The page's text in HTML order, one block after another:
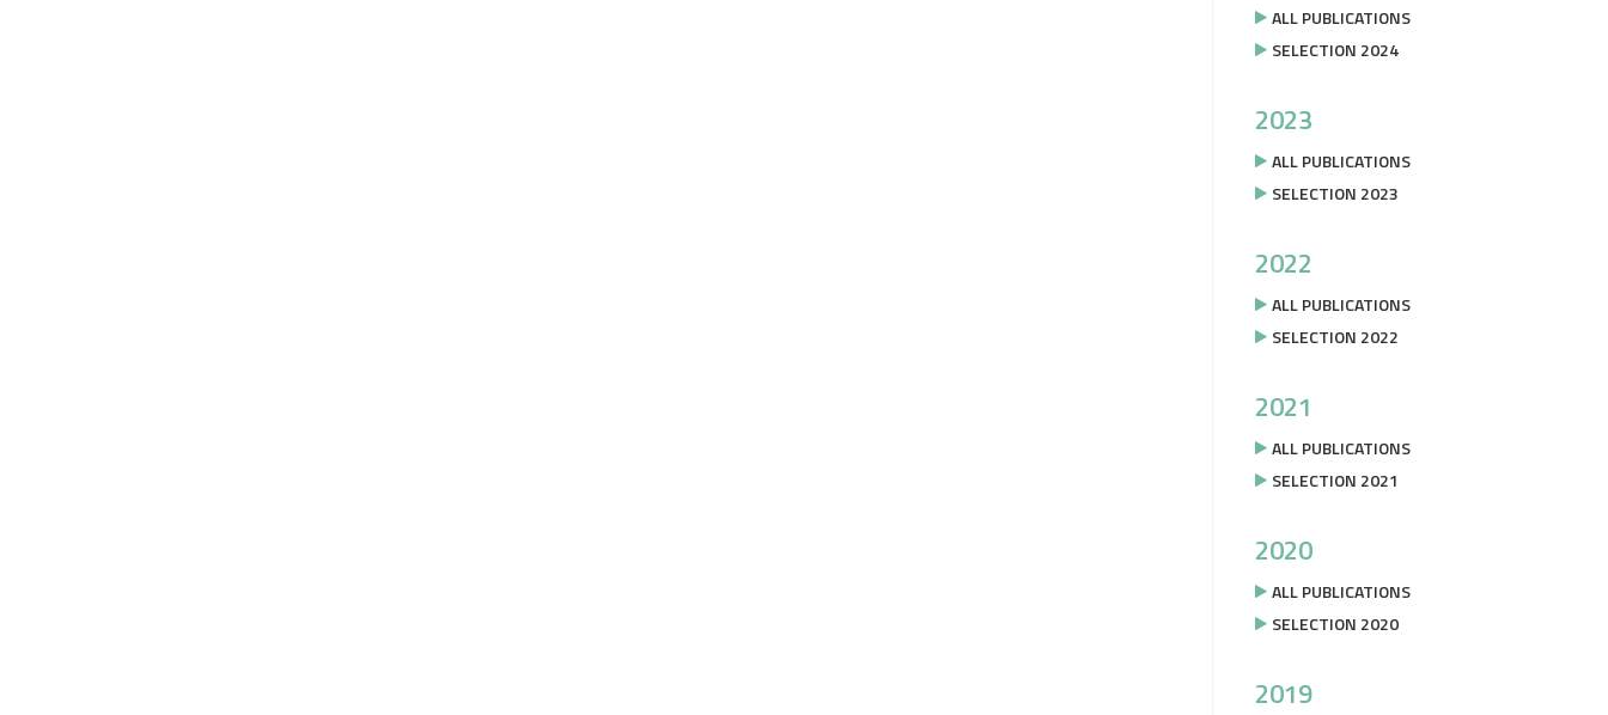
ALL PUBLICATIONS
SELECTION 2024
2023
ALL PUBLICATIONS
SELECTION 2023
2022
ALL PUBLICATIONS
SELECTION 2022
2021
ALL PUBLICATIONS
SELECTION 2021
2020
ALL PUBLICATIONS
SELECTION 2020
2019